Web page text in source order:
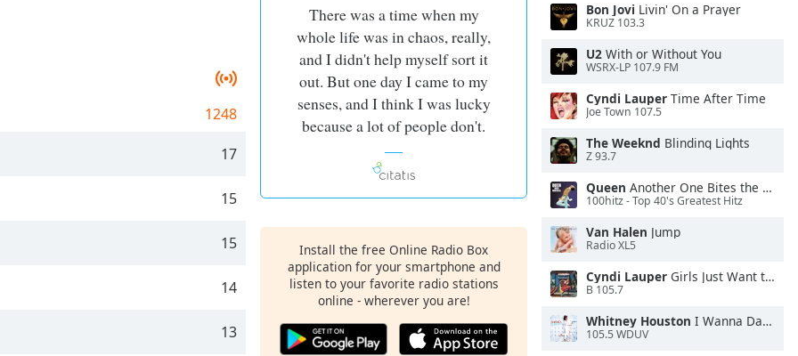
1248
17
15
15
14
13
There was a time when my
whole life was in chaos, really,
and I didn't help myself sort it
out. But one day I came to my
senses, and I think I was lucky
because a lot of people don't.
Install the free Online Radio Box
application for your smartphone and
listen to your favorite radio stations
online - wherever you are!
Bon Jovi Livin' On a Prayer
KRUZ 103.3
U2 With or Without You
WSRX-LP 107.9 FM
Cyndi Lauper Time After Time
Joe Town 107.5
The Weeknd Blinding Lights
Z 93.7
Queen Another One Bites the Dust
100hitz - Top 40's Greatest Hitz
Van Halen Jump
Radio XL5
Cyndi Lauper Girls Just Want to Have Fun
B 105.7
Whitney Houston I Wanna Dance With Somebody
105.5 WDUV